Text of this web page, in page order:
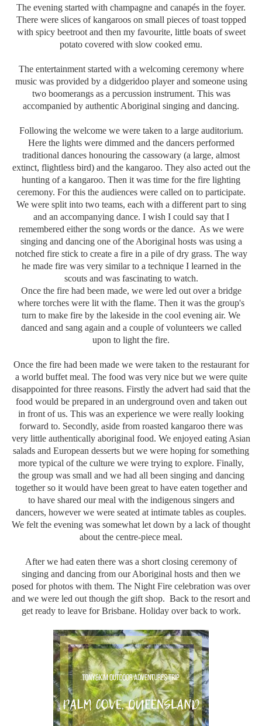
The evening started with champagne and canapés in the foyer.
There were slices of kangaroos on small pieces of toast topped
with spicy beetroot and then my favourite, little boats of sweet
potato covered with slow cooked emu.
The entertainment started with a welcoming ceremony where
music was provided by a didgeridoo player and someone using
two boomerangs as a percussion instrument. This was
accompanied by authentic Aboriginal singing and dancing.
Following the welcome we were taken to a large auditorium.
Here the lights were dimmed and the dancers performed
traditional dances honouring the cassowary (a large, almost
extinct, flightless bird) and the kangaroo. They also acted out the
hunting of a kangaroo. Then it was time for the fire lighting
ceremony. For this the audiences were called on to participate.
We were split into two teams, each with a different part to sing
and an accompanying dance. I wish I could say that I
remembered either the song words or the dance. As we were
singing and dancing one of the Aboriginal hosts was using a
notched fire stick to create a fire in a pile of dry grass. The way
he made fire was very similar to a technique I learned in the
scouts and was fascinating to watch.
Once the fire had been made, we were led out over a bridge
where torches were lit with the flame. Then it was the group's
turn to make fire by the lakeside in the cool evening air. We
danced and sang again and a couple of volunteers we called
upon to light the fire.
Once the fire had been made we were taken to the restaurant for
a world buffet meal. The food was very nice but we were quite
disappointed for three reasons. Firstly the advert had said that the
food would be prepared in an underground oven and taken out
in front of us. This was an experience we were really looking
forward to. Secondly, aside from roasted kangaroo there was
very little authentically aboriginal food. We enjoyed eating Asian
salads and European desserts but we were hoping for something
more typical of the culture we were trying to explore. Finally,
the group was small and we had all been singing and dancing
together so it would have been great to have eaten together and
to have shared our meal with the indigenous singers and
dancers, however we were seated at intimate tables as couples.
We felt the evening was somewhat let down by a lack of thought
about the centre-piece meal.
After we had eaten there was a short closing ceremony of
singing and dancing from our Aboriginal hosts and then we
posed for photos with them. The Night Fire celebration was over
and we were led out though the gift shop. Back to the resort and
get ready to leave for Brisbane. Holiday over back to work.